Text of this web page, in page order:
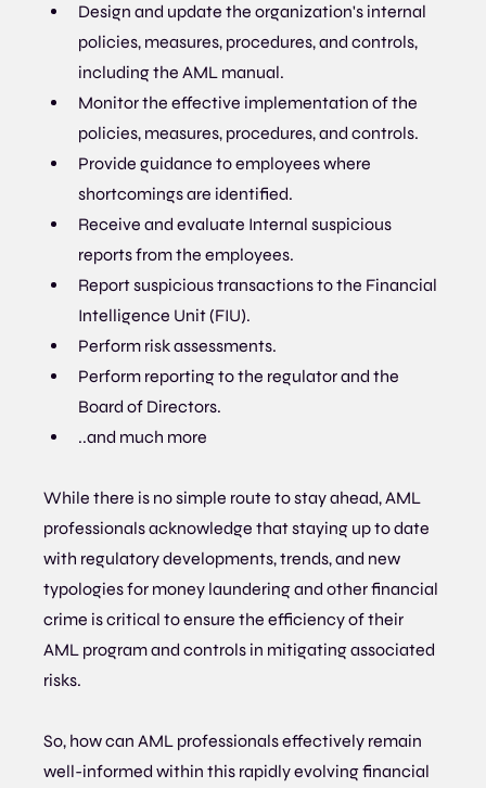
Design and update the organization's internal
policies, measures, procedures, and controls,
including the AML manual.
Monitor the effective implementation of the
policies, measures, procedures, and controls.
Provide guidance to employees where
shortcomings are identified.
Receive and evaluate Internal suspicious
reports from the employees.
Report suspicious transactions to the Financial
Intelligence Unit (FIU).
Perform risk assessments.
Perform reporting to the regulator and the
Board of Directors.
..and much more
While there is no simple route to stay ahead, AML
professionals acknowledge that staying up to date
with regulatory developments, trends, and new
typologies for money laundering and other financial
crime is critical to ensure the efficiency of their
AML program and controls in mitigating associated
risks.
So, how can AML professionals effectively remain
well-informed within this rapidly evolving financial